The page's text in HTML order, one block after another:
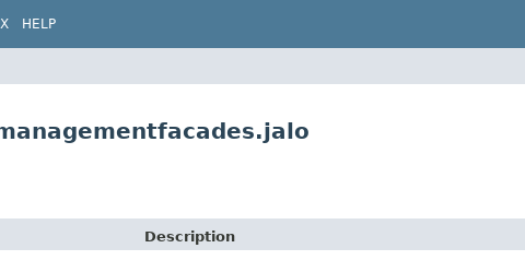
HELP
Description